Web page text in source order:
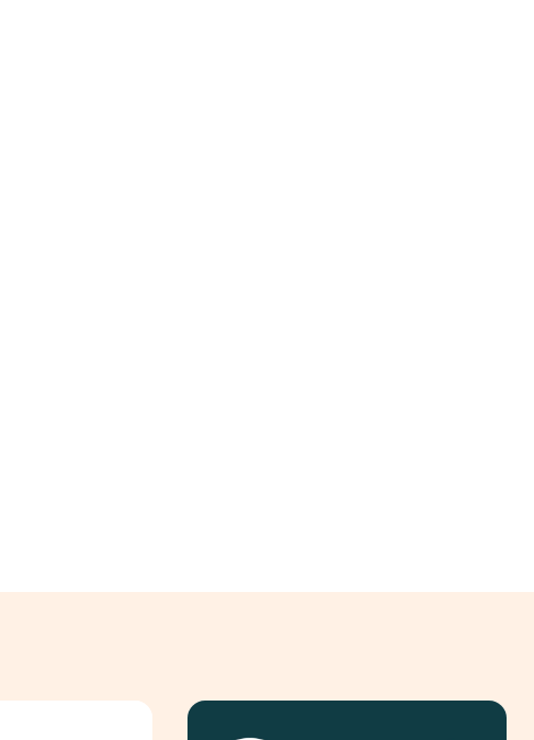
Samples Latest Top 3 Real Estate Logo Design